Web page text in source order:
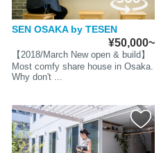
SEN OSAKA by TESEN
¥50,000~
【2018/March New open & build】
Most comfy share house in Osaka.
Why don't ...